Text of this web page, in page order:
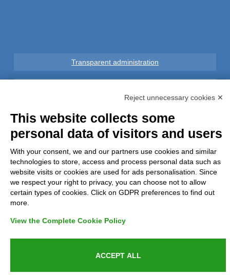
Transparent administration
Privacy
GDPR Compliance (679/2016)
Complaints
Refunds and Indemnities
Reject unnecessary cookies ✕
This website collects some
personal data of visitors and users
With your consent, we and our partners use cookies and similar
technologies to store, access and process personal data such as
website visits or cookies are used for ads personalisation. Since
we respect your right to privacy, you can choose not to allow
certain types of cookies. Click on GDPR preferences to find out
more.
View the Complete Cookie Policy
ACCEPT ALL